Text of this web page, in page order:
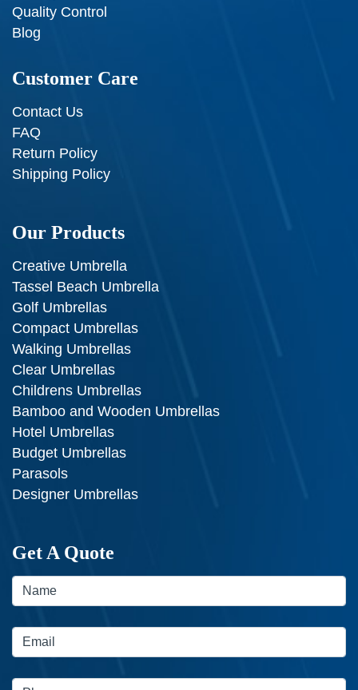
Quality Control
Blog
Customer Care
Contact Us
FAQ
Return Policy
Shipping Policy
Our Products
Creative Umbrella
Tassel Beach Umbrella
Golf Umbrellas
Compact Umbrellas
Walking Umbrellas
Clear Umbrellas
Childrens Umbrellas
Bamboo and Wooden Umbrellas
Hotel Umbrellas
Budget Umbrellas
Parasols
Designer Umbrellas
Get A Quote